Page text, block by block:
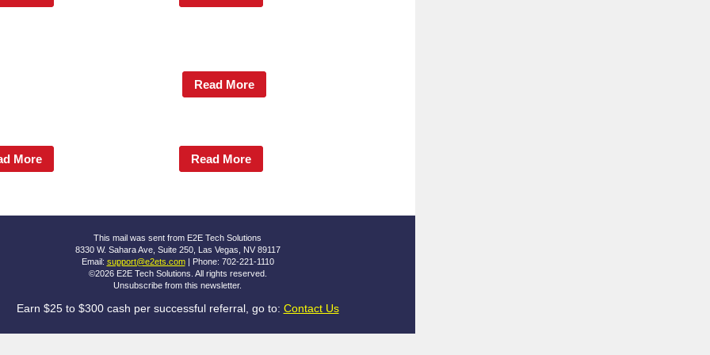
Read More
More Read More
This mail was sent from E2E Tech Solutions
8330 W. Sahara Ave, Suite 250, Las Vegas, NV 89117
Email: support@e2ets.com| Phone: 702-221-1110
©2026 E2E Tech Solutions. All rights reserved.
Unsubscribe from this newsletter.
Earn $25 to $300 cash per successful referral, go to: Contact Us